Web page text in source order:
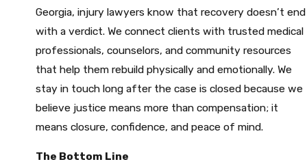
Georgia, injury lawyers know that recovery doesn’t end
with a verdict. We connect clients with trusted medical
professionals, counselors, and community resources
that help them rebuild physically and emotionally. We
stay in touch long after the case is closed because we
believe justice means more than compensation; it
means closure, confidence, and peace of mind.
The Bottom Line